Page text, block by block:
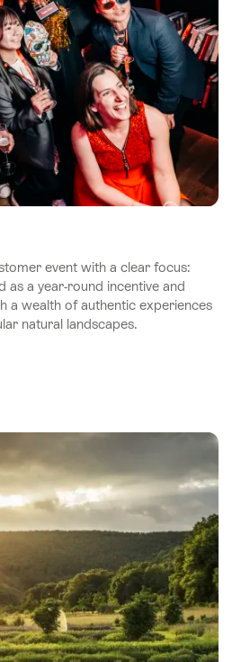
event with a clear focus:
as a year-round incentive and
a wealth of authentic experiences
natural landscapes.